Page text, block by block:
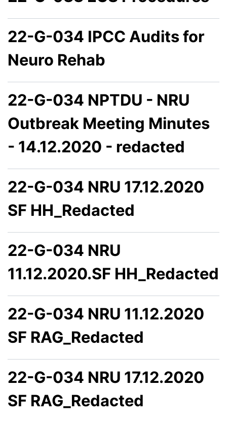
22-G-034 IPCC Audits for
Neuro Rehab
22-G-034 NPTDU - NRU
Outbreak Meeting Minutes
- 14.12.2020 - redacted
22-G-034 NRU 17.12.2020
SF HH_Redacted
22-G-034 NRU
11.12.2020.SF HH_Redacted
22-G-034 NRU 11.12.2020
SF RAG_Redacted
22-G-034 NRU 17.12.2020
SF RAG_Redacted